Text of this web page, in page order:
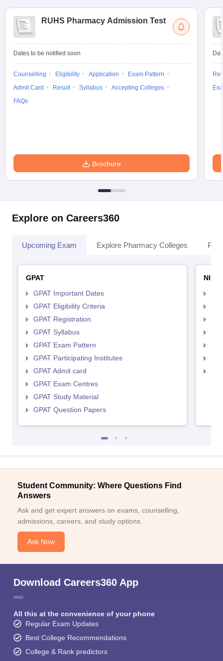
RUHS Pharmacy Admission Test
Dates to be notified soon
Counselling Eligibility Application
Exam Pattern
Admit Card
Result Syllabus
Accepting Colleges
FAQs
Brochure
Explore on Careers360
Upcoming Exam Explore Pharmacy Colleges
GPAT
GPAT Important Dates
GPAT Eligibility Criteria
GPAT Registration
GPAT Syllabus
GPAT Exam Pattern
GPAT Participating Institutes
GPAT Admit card
GPAT Exam Centres
GPAT Study Material
GPAT Question Papers
Student Community: Where Questions Find
Answers
Ask and get expert answers on exams, counselling,
admissions, careers, and study options.
Ask Now
Download Careers360 App
All this at the convenience of your phone
Regular Exam Updates
Best College Recommendations
College & Rank predictors